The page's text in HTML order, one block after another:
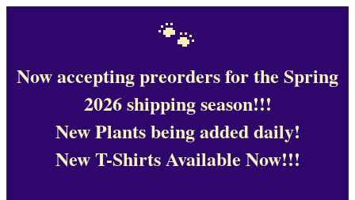
🐾
Now accepting preorders for the Spring
2026 shipping season!!!
New Plants being added daily!
New T-Shirts Available Now!!!